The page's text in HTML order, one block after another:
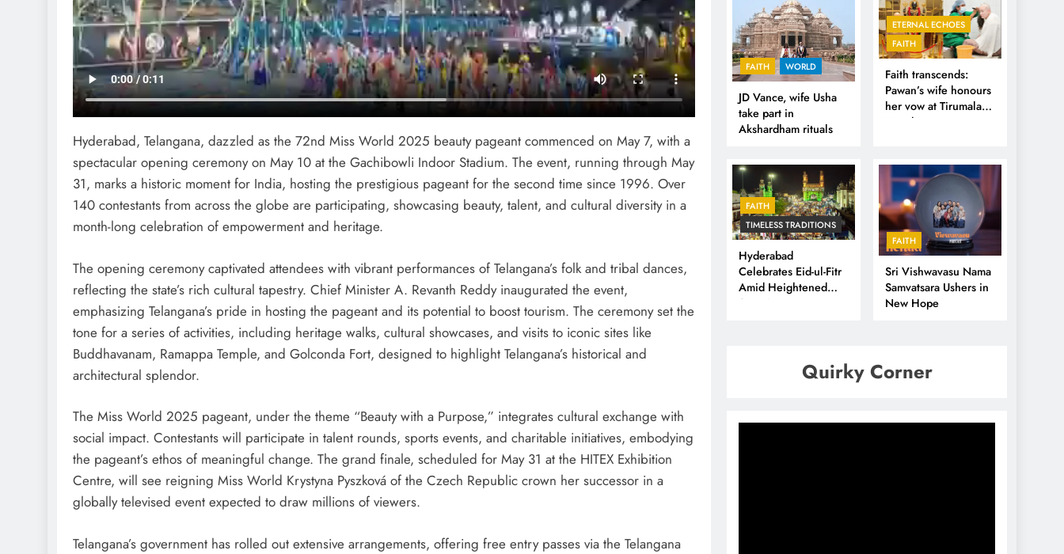
Hyderabad, Telangana, dazzled as the 72nd Miss World 2025 beauty pageant commenced on May 7, with a
spectacular opening ceremony on May 10 at the Gachibowli Indoor Stadium. The event, running through May
31, marks a historic moment for India, hosting the prestigious pageant for the second time since 1996. Over
140 contestants from across the globe are participating, showcasing beauty, talent, and cultural diversity in a
month-long celebration of empowerment and heritage.
The opening ceremony captivated attendees with vibrant performances of Telangana’s folk and tribal dances,
reflecting the state’s rich cultural tapestry. Chief Minister A. Revanth Reddy inaugurated the event,
emphasizing Telangana’s pride in hosting the pageant and its potential to boost tourism. The ceremony set the
tone for a series of activities, including heritage walks, cultural showcases, and visits to iconic sites like
Buddhavanam, Ramappa Temple, and Golconda Fort, designed to highlight Telangana’s historical and
architectural splendor.
The Miss World 2025 pageant, under the theme “Beauty with a Purpose,” integrates cultural exchange with
social impact. Contestants will participate in talent rounds, sports events, and charitable initiatives, embodying
the pageant’s ethos of meaningful change. The grand finale, scheduled for May 31 at the HITEX Exhibition
Centre, will see reigning Miss World Krystyna Pyszková of the Czech Republic crown her successor in a
globally televised event expected to draw millions of viewers.
Telangana’s government has rolled out extensive arrangements, offering free entry passes via the Telangana
FAITH WORLD
JD Vance, wife Usha
take part in
Akshardham rituals
ETERNAL ECHOES
FAITH
Faith transcends:
Pawan’s wife honours
her vow at Tirumala
Temple
FAITH
TIMELESS TRADITIONS
Hyderabad
Celebrates Eid-ul-Fitr
Amid Heightened
Security
FAITH
Sri Vishwavasu Nama
Samvatsara Ushers in
New Hope
Quirky Corner